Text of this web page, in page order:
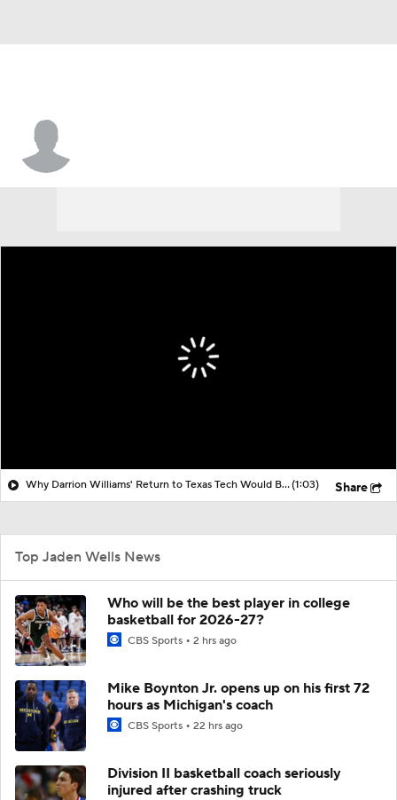
Why Darrion Williams' Return to Texas Tech Would Be Big(1:03) Share
Top Jaden Wells News
Who will be the best player in college
basketball for 2026-27?
CBS Sports 2 hrs ago
Mike Boynton Jr. opens up on his first 72
hours as Michigan's coach
CBS Sports 22 hrs ago
Division II basketball coach seriously
injured after crashing truck